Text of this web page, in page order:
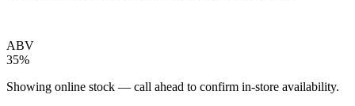
ABV
35%
Showing online stock — call ahead to confirm in-store availability.